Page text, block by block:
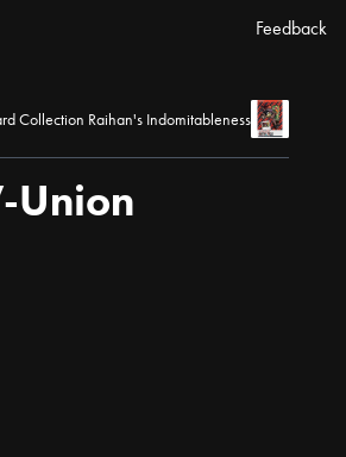
Feedback
Collection Raihan's Indomitableness
Union